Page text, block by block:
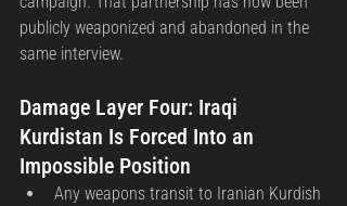
publicly weaponized and abandoned in the
same interview.
Damage Layer Four: Iraqi
Kurdistan Is Forced Into an
Impossible Position
Any weapons transit to Iranian Kurdish